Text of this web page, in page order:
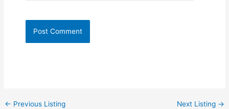
← Previous Listing Next Listing →